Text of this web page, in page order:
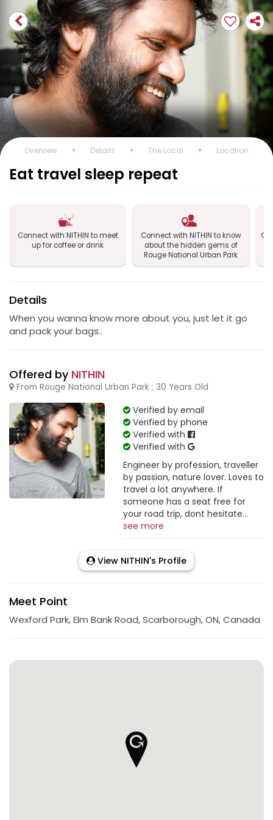
Overview Details The Local Location
Eat travel sleep repeat
Connect with NITHIN to meet
up for coffee or drink
Connect with NITHIN to know
about the hidden gems of
Rouge National Urban Park
Details
When you wanna know more about you, just let it go
and pack your bags..
Offered by NITHIN
From Rouge National Urban Park ; 30 Years Old
Verified by email
Verified by phone
Verified with
Verified with
Engineer by profession, traveller
by passion, nature lover. Loves to
travel a lot anywhere. If
someone has a seat free for
your road trip, dont hesitate...
see more
View NITHIN's Profile
Meet Point
Wexford Park, Elm Bank Road, Scarborough, ON, Canada